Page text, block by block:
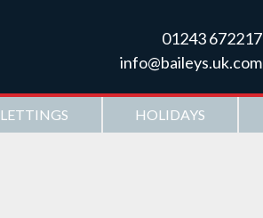
01243 672217
info@baileys.uk.com
LETTINGS HOLIDAYS